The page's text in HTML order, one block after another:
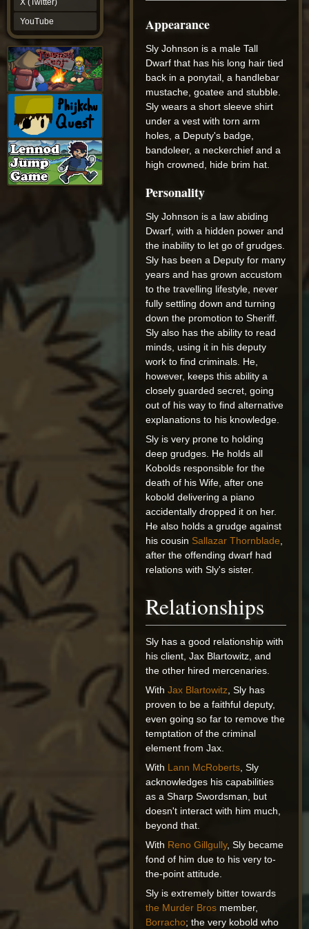
Appearance
Sly Johnson is a male Tall
Dwarf that has his long hair tied
back in a ponytail, a handlebar
mustache, goatee and stubble.
Sly wears a short sleeve shirt
under a vest with torn arm
holes, a Deputy's badge,
bandoleer, a neckerchief and a
high crowned, hide brim hat.
Personality
Sly Johnson is a law abiding
Dwarf, with a hidden power and
the inability to let go of grudges.
Sly has been a Deputy for many
years and has grown accustom
to the travelling lifestyle, never
fully settling down and turning
down the promotion to Sheriff.
Sly also has the ability to read
minds, using it in his deputy
work to find criminals. He,
however, keeps this ability a
closely guarded secret, going
out of his way to find alternative
explanations to his knowledge.
Sly is very prone to holding
deep grudges. He holds all
Kobolds responsible for the
death of his Wife, after one
kobold delivering a piano
accidentally dropped it on her.
He also holds a grudge against
his cousin Sallazar Thornblade,
after the offending dwarf had
relations with Sly's sister.
Relationships
Sly has a good relationship with
his client, Jax Blartowitz, and
the other hired mercenaries.
WithJax Blartowitz , Sly has
proven to be a faithful deputy,
even going so far to remove the
temptation of the criminal
element from Jax.
With Lann McRoberts , Sly
acknowledges his capabilities
as a Sharp Swordsman, but
doesn't interact with him much,
beyond that.
With Reno Gillgully, Sly became
fond of him due to his very to-
the-point attitude.
Sly is extremely bitter towards
the Murder Bros member,
Borracho; the very kobold who
X (Twitter)
YouTube
YouTube